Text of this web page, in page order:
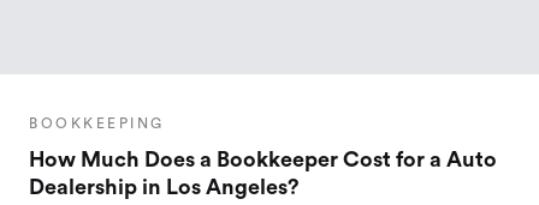
BOOKKEEPING
How Much Does a Bookkeeper Cost for a Auto
Dealership in Los Angeles?